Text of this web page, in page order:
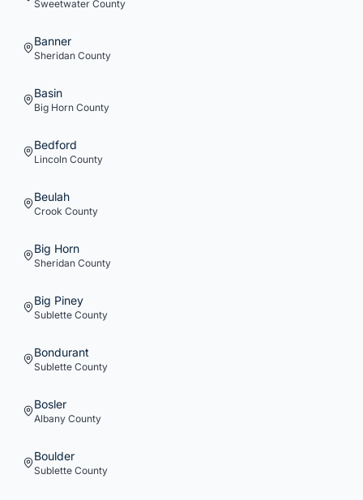
Sweetwater County
Banner
Sheridan County
Basin
Big Horn County
Bedford
Lincoln County
Beulah
Crook County
Big Horn
Sheridan County
Big Piney
Sublette County
Bondurant
Sublette County
Bosler
Albany County
Boulder
Sublette County